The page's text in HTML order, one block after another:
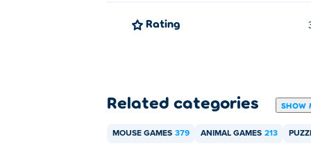
Rating
Related categories SHOW
MOUSE GAMES 379 ANIMAL GAMES 213